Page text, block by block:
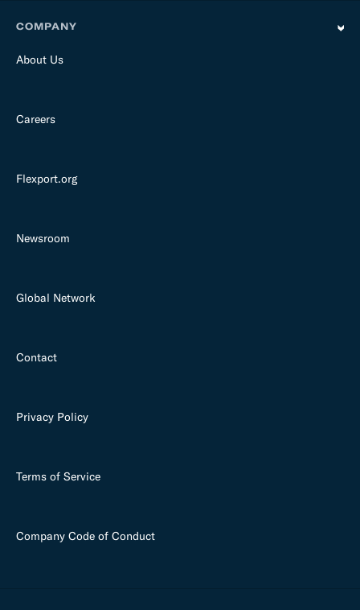
COMPANY
About Us
Careers
Flexport.org
Newsroom
Global Network
Contact
Privacy Policy
Terms of Service
Company Code of Conduct